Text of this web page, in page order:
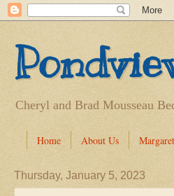
Cheryl and Brad Mousseau
Home About Us Margaret
Thursday, January 5, 2023